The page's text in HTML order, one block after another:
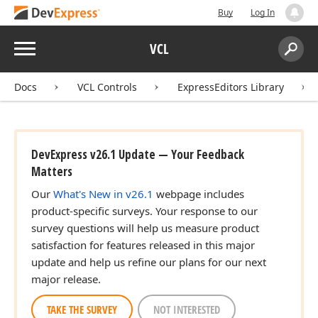
Buy Log In
Menu VCL
Search:
Docs VCL Controls ExpressEditors Library
DevExpress v26.1 Update — Your Feedback
Matters
Our What's New in v26.1 webpage includes
product-specific surveys. Your response to our
survey questions will help us measure product
satisfaction for features released in this major
update and help us refine our plans for our next
major release.
TAKE THE SURVEY NOT INTERESTED